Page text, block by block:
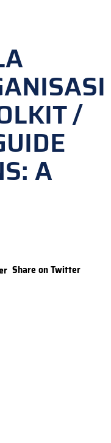
/
A
Share on Twitter